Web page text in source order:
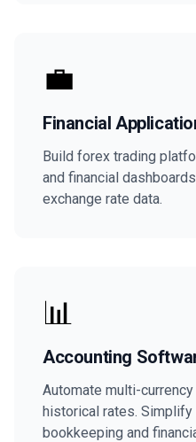
💼
Financial
Build forex trading
and financial
exchange rate data.
📊
Accounting
Automate multi-
historical rates. Simplify
bookkeeping and